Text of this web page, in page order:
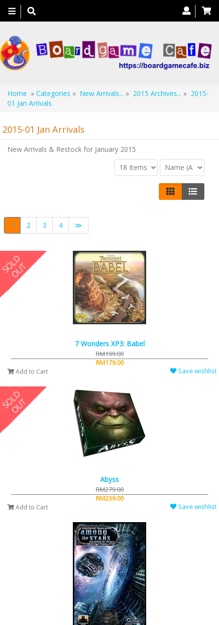
Toggle
navigation
Home » Categories » New Arrivals... » 2015 Archives... » 2015-
01 Jan Arrivals
2015-01 Jan Arrivals
New Arrivals & Restock for January 2015
1 2 3 4 ≫
7 Wonders XP3: Babel
RM199.00
RM179.00
Add to Cart Save wishlist
Abyss
RM279.00
RM239.00
Add to Cart Save wishlist